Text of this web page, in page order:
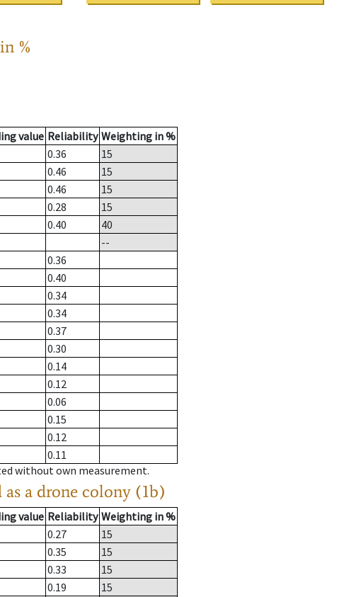
%
value Reliability Weighting in %
0.36
15
0.46
15
0.46
15
0.28
15
0.40
40
--
0.36
0.40
0.34
0.34
0.37
0.30
0.14
0.12
0.06
0.15
0.12
0.11
without own measurement.
as a drone colony (1b)
value Reliability Weighting in %
0.27
15
0.35
15
0.33
15
0.19
15